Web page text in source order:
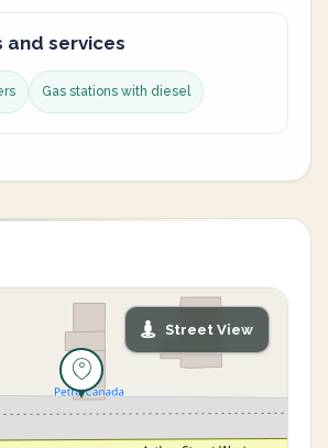
and services
Gas stations with diesel
Street View